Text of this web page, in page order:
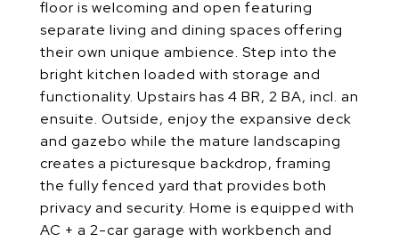
floor is welcoming and open featuring
separate living and dining spaces offering
their own unique ambience. Step into the
bright kitchen loaded with storage and
functionality. Upstairs has 4 BR, 2 BA, incl. an
ensuite. Outside, enjoy the expansive deck
and gazebo while the mature landscaping
creates a picturesque backdrop, framing
the fully fenced yard that provides both
privacy and security. Home is equipped with
AC + a 2-car garage with workbench and